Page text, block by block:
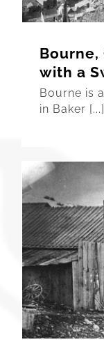
Bourne,
with a
Bourne is
in Baker [...]